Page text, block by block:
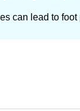
can lead to foot